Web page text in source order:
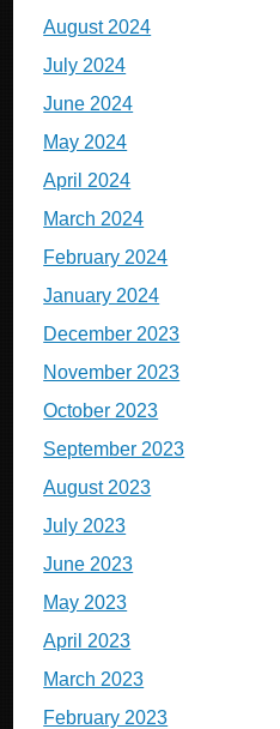
August 2024
July 2024
June 2024
May 2024
April 2024
March 2024
February 2024
January 2024
December 2023
November 2023
October 2023
September 2023
August 2023
July 2023
June 2023
May 2023
April 2023
March 2023
February 2023